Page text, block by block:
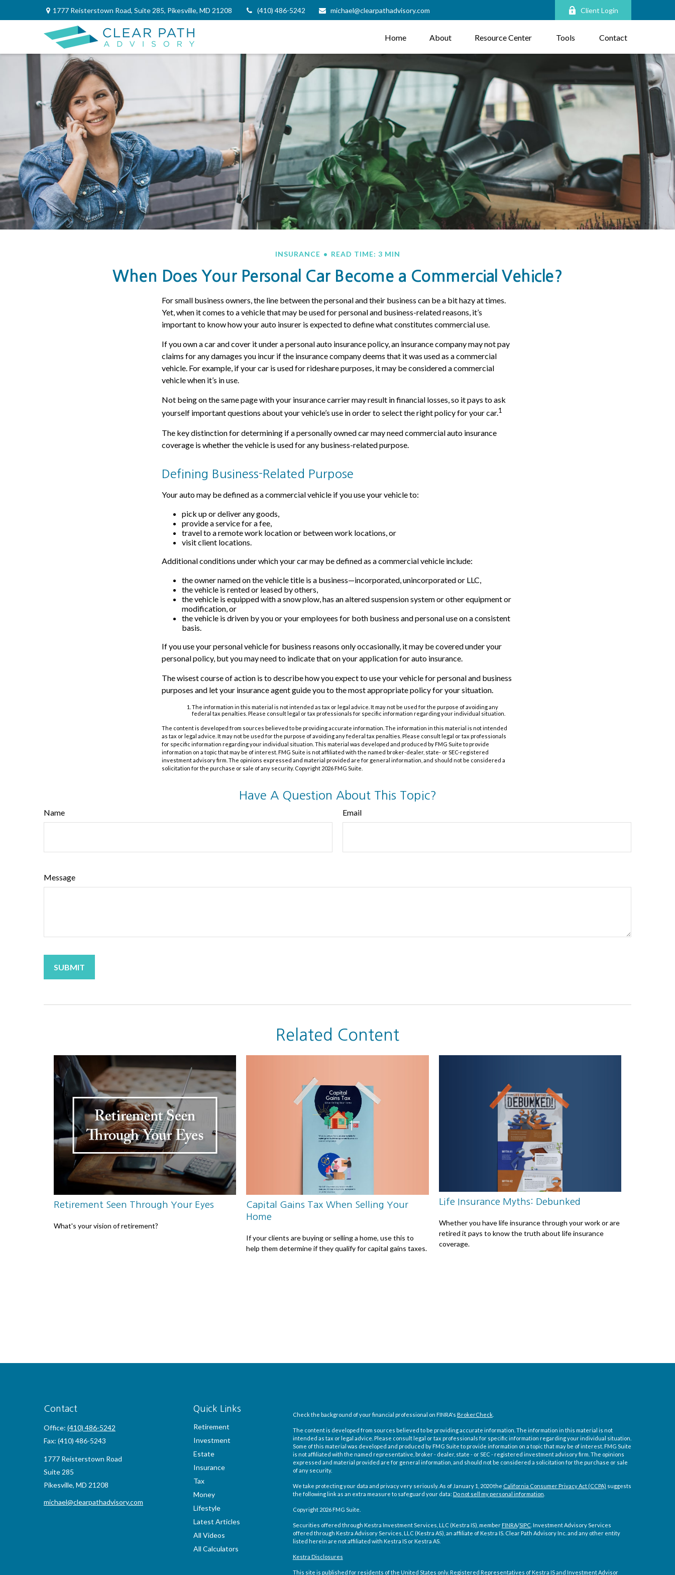
1777 Reisterstown Road, Suite 285, Pikesville, MD 21208 (410) 486-5242 michael@clearpathadvisory.com Client Login
Home About Resource Center Tools Contact
INSURANCE READ TIME: 3 MIN
When Does Your Personal Car Become a Commercial Vehicle?
For small business owners, the line between the personal and their business can be a bit hazy at times.
Yet, when it comes to a vehicle that may be used for personal and business-related reasons, it’s
important to know how your auto insurer is expected to define what constitutes commercial use.
If you own a car and cover it under a personal auto insurance policy, an insurance company may not pay
claims for any damages you incur if the insurance company deems that it was used as a commercial
vehicle. For example, if your car is used for rideshare purposes, it may be considered a commercial
vehicle when it’s in use.
Not being on the same page with your insurance carrier may result in financial losses, so it pays to ask
yourself important questions about your vehicle’s use in order to select the right policy for your car.1
The key distinction for determining if a personally owned car may need commercial auto insurance
coverage is whether the vehicle is used for any business-related purpose.
Defining Business-Related Purpose
Your auto may be defined as a commercial vehicle if you use your vehicle to:
pick up or deliver any goods,
provide a service for a fee,
travel to a remote work location or between work locations, or
visit client locations.
Additional conditions under which your car may be defined as a commercial vehicle include:
the owner named on the vehicle title is a business—incorporated, unincorporated or LLC,
the vehicle is rented or leased by others,
the vehicle is equipped with a snow plow, has an altered suspension system or other equipment or
modification, or
the vehicle is driven by you or your employees for both business and personal use on a consistent
basis.
If you use your personal vehicle for business reasons only occasionally, it may be covered under your
personal policy, but you may need to indicate that on your application for auto insurance.
The wisest course of action is to describe how you expect to use your vehicle for personal and business
purposes and let your insurance agent guide you to the most appropriate policy for your situation.
The information in this material is not intended as tax or legal advice. It may not be used for the purpose of avoiding any
federal tax penalties. Please consult legal or tax professionals for specific information regarding your individual situation.
The content is developed from sources believed to be providing accurate information. The information in this material is not intended
as tax or legal advice. It may not be used for the purpose of avoiding any federal tax penalties. Please consult legal or tax professionals
for specific information regarding your individual situation. This material was developed and produced by FMG Suite to provide
information on a topic that may be of interest. FMG Suite is not affiliated with the named broker-dealer, state- or SEC-registered
investment advisory firm. The opinions expressed and material provided are for general information, and should not be considered a
solicitation for the purchase or sale of any security. Copyright 2026 FMG Suite.
Have A Question About This Topic?
Name Email
Message
Related Content
Retirement Seen Through Your Eyes
What's your vision of retirement?
Capital Gains Tax When Selling Your
Home
If your clients are buying or selling a home, use this to
help them determine if they qualify for capital gains taxes.
Life Insurance Myths: Debunked
Whether you have life insurance through your work or are
retired it pays to know the truth about life insurance
coverage.
Contact
Office: (410) 486-5242
Fax: (410) 486-5243
1777 Reisterstown Road
Suite 285
Pikesville, MD 21208
michael@clearpathadvisory.com
Quick Links
Retirement
Investment
Estate
Insurance
Tax
Money
Lifestyle
Latest Articles
All Videos
All Calculators
Check the background of your financial professional on FINRA's BrokerCheck.
The content is developed from sources believed to be providing accurate information. The information in this material is not
intended as tax or legal advice. Please consult legal or tax professionals for specific information regarding your individual situation.
Some of this material was developed and produced by FMG Suite to provide information on a topic that may be of interest. FMG Suite
is not affiliated with the named representative, broker - dealer, state - or SEC - registered investment advisory firm. The opinions
expressed and material provided are for general information, and should not be considered a solicitation for the purchase or sale
of any security.
We take protecting your data and privacy very seriously. As of January 1, 2020 the California Consumer Privacy Act (CCPA) suggests
the following link as an extra measure to safeguard your data: Do not sell my personal information
Copyright 2026 FMG Suite.
Securities offered through Kestra Investment Services, LLC (Kestra IS), memberFINRA/SIPC. Investment Advisory Services
offered through Kestra Advisory Services, LLC (Kestra AS), an affiliate of Kestra IS. Clear Path Advisory Inc. and any other entity
listed herein are not affiliated with Kestra IS or Kestra AS.
Kestra Disclosures
This site is published for residents of the United States only. Registered Representatives of Kestra IS and Investment Advisor